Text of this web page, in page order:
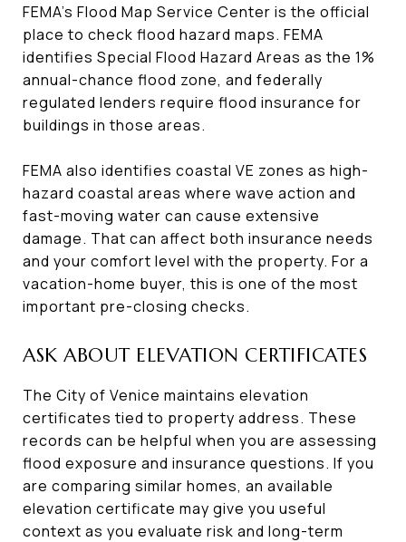
FEMA’s Flood Map Service Center is the official
place to check flood hazard maps. FEMA
identifies Special Flood Hazard Areas as the 1%
annual-chance flood zone, and federally
regulated lenders require flood insurance for
buildings in those areas.
FEMA also identifies coastal VE zones as high-
hazard coastal areas where wave action and
fast-moving water can cause extensive
damage. That can affect both insurance needs
and your comfort level with the property. For a
vacation-home buyer, this is one of the most
important pre-closing checks.
ASK ABOUT ELEVATION CERTIFICATES
The City of Venice maintains elevation
certificates tied to property address. These
records can be helpful when you are assessing
flood exposure and insurance questions. If you
are comparing similar homes, an available
elevation certificate may give you useful
context as you evaluate risk and long-term